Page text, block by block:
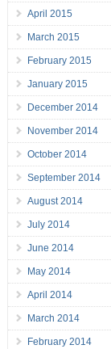
April 2015
March 2015
February 2015
January 2015
December 2014
November 2014
October 2014
September 2014
August 2014
July 2014
June 2014
May 2014
April 2014
March 2014
February 2014